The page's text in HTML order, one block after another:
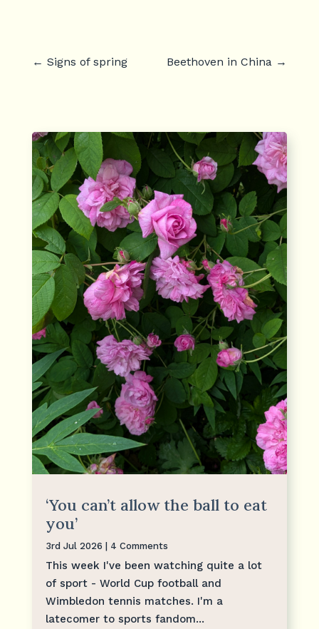
← Signs of spring Beethoven in China →
‘You can’t allow the ball to eat
you’
3rd Jul 2026 | 4 Comments
This week I've been watching quite a lot
of sport - World Cup football and
Wimbledon tennis matches. I'm a
latecomer to sports fandom...